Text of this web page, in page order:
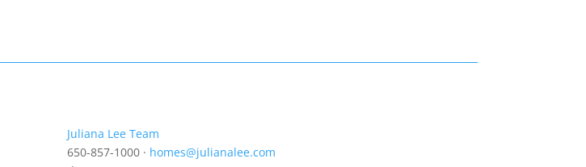
Juliana Lee Team
650-857-1000 · homes@julianalee.com